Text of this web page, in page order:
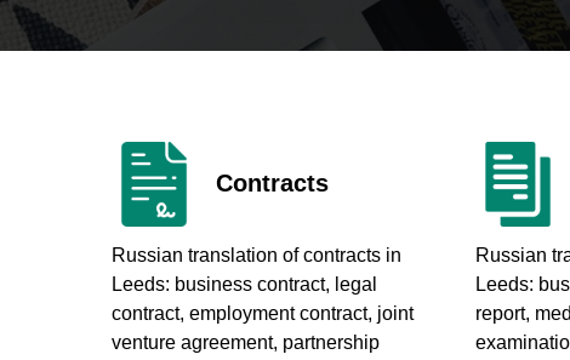
Contracts
Russian translation of contracts in
Leeds: business contract, legal
contract, employment contract, joint
venture agreement, partnership
Russian
Leeds:
report,